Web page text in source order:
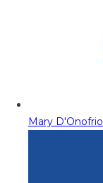
Mary D'Onofrio